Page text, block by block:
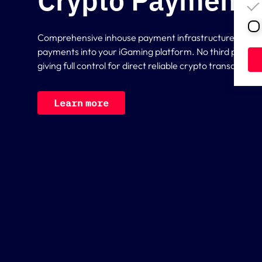
Comprehensive inhouse payment infrastructure for
payments into your iGaming platform. No third party
giving full control for direct reliable crypto transactions.
Learn more